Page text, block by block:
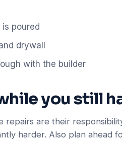
poured
drywall
with the builder
you still
are their
harder. Also plan ahead